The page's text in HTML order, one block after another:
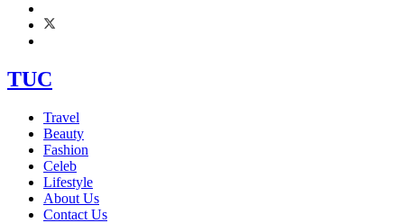
TUC
Travel
Beauty
Fashion
Celeb
Lifestyle
About Us
Contact Us